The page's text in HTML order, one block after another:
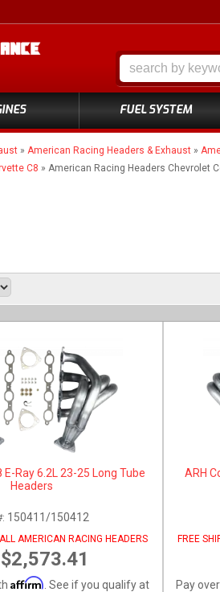
FUEL SYSTEM
» American Racing Headers & Exhaust »
C8 » American Racing Headers Chevrolet
E-Ray 6.2L 23-25 Long Tube
Headers
150411/150412
AMERICAN RACING HEADERS
$2,573.41
Affirm . See if you qualify at
ARH
FREE
Pay